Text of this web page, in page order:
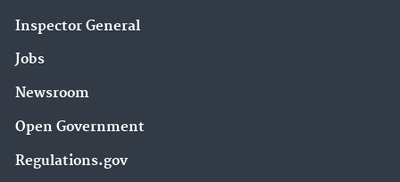
Inspector General
Jobs
Newsroom
Open Government
Regulations.gov